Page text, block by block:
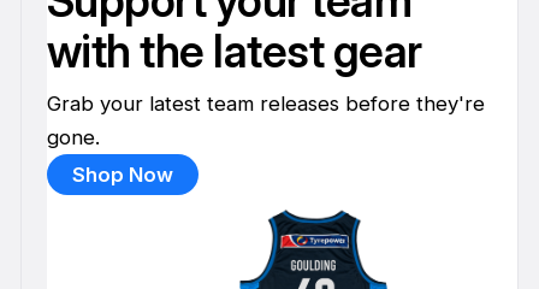
with the latest gear
Grab your latest team releases before they're
gone.
Shop Now